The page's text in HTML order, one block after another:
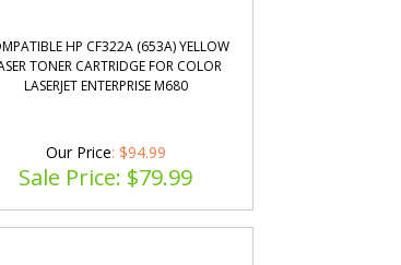
HP CF322A (653A) YELLOW
TONER CARTRIDGE FOR COLOR
LASERJET ENTERPRISE M680
Our Price: $94.99
Sale Price: $79.99